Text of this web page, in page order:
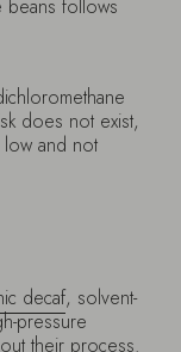
follows
does not exist,
low and not
decaf, solvent-
pressure
their process.